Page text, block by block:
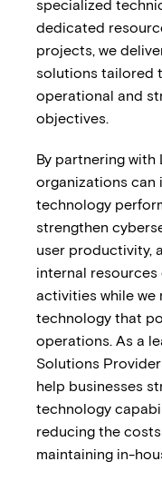
specialized
dedicated
projects, we
solutions tailored
operational and
objectives.
By partnering with
organizations can
technology
strengthen
user productivity,
internal resources
activities while we
technology that
operations. As a
Solutions Provider
help businesses
technology
reducing the
maintaining in-